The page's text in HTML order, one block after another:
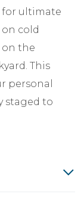
for ultimate
on cold
on the
This
personal
staged to